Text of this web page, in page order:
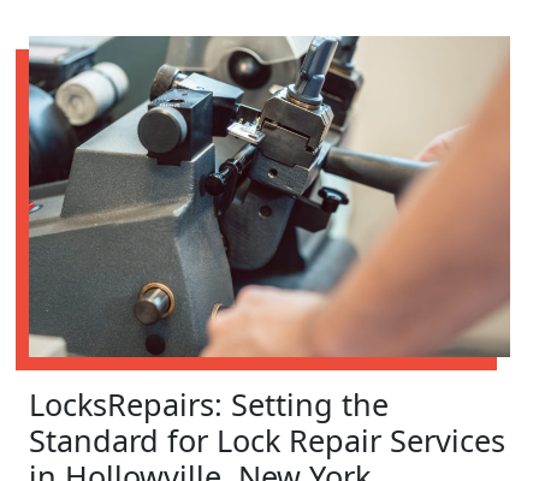
LocksRepairs: Setting the
Standard for Lock Repair Services